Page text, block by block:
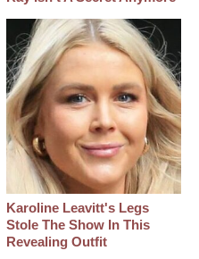
Karoline Leavitt's Legs
Stole The Show In This
Revealing Outfit